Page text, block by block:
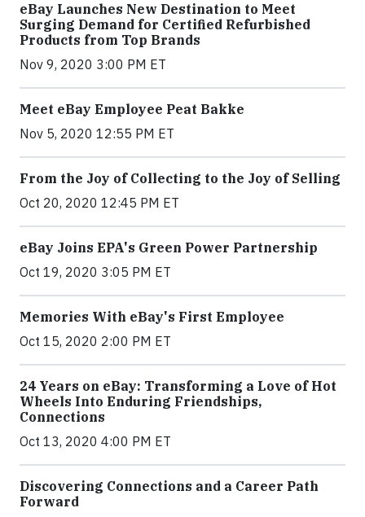
eBay Launches New Destination to Meet
Surging Demand for Certified Refurbished
Products from Top Brands
Nov 9, 2020 3:00 PM ET
Meet eBay Employee Peat Bakke
Nov 5, 2020 12:55 PM ET
From the Joy of Collecting to the Joy of Selling
Oct 20, 2020 12:45 PM ET
eBay Joins EPA's Green Power Partnership
Oct 19, 2020 3:05 PM ET
Memories With eBay's First Employee
Oct 15, 2020 2:00 PM ET
24 Years on eBay: Transforming a Love of Hot
Wheels Into Enduring Friendships,
Connections
Oct 13, 2020 4:00 PM ET
Discovering Connections and a Career Path
Forward